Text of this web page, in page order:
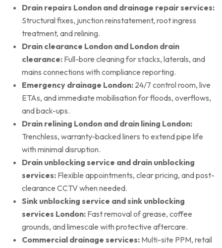
Drain repairs London and drainage repair services:
Structural fixes, junction reinstatement, root ingress
treatment, and relining.
Drain clearance London and London drain
clearance: Full-bore cleaning for stacks, laterals, and
mains connections with compliance reporting.
Emergency drainage London: 24/7 control room, live
ETAs, and immediate mobilisation for floods, overflows,
and back-ups.
Drain relining London and drain lining London:
Trenchless, warranty-backed liners to extend pipe life
with minimal disruption.
Drain unblocking service and drain unblocking
services: Flexible appointments, clear pricing, and post-
clearance CCTV when needed.
Sink unblocking service and sink unblocking
services London: Fast removal of grease, coffee
grounds, and limescale with protective aftercare.
Commercial drainage services: Multi-site PPM, retail